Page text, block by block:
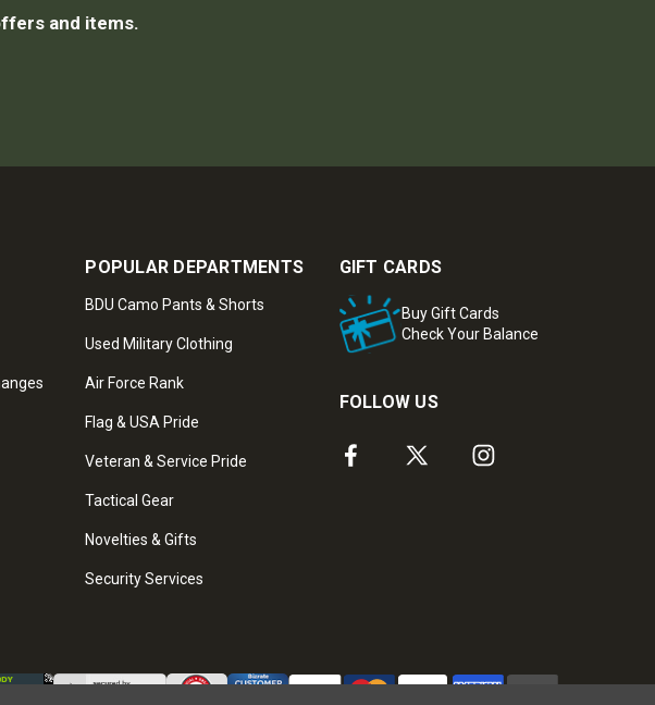
and items.
POPULAR DEPARTMENTS
BDU Camo Pants & Shorts
Used Military Clothing
Air Force Rank
Flag & USA Pride
Veteran & Service Pride
Tactical Gear
Novelties & Gifts
Security Services
GIFT CARDS
Buy Gift Cards
Check Your Balance
FOLLOW US